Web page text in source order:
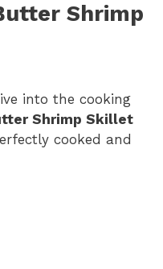
Shrimp
into the cooking
Shrimp Skillet
cooked and